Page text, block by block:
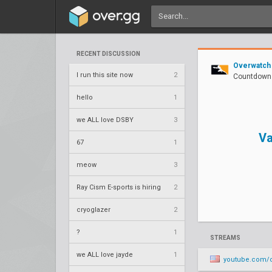
RECENT DISCUSSION
I run this site now 2
hello 1
we ALL love DSBY 3
67 1
meow 3
Ray Cism E-sports is hiring 2
cryoglazer 2
? 1
we ALL love jayde 1
STREAMS
youtube.com/